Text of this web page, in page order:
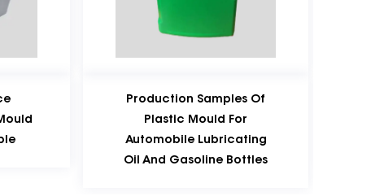
Production Samples Of
Plastic Mould For
Automobile Lubricating
Oil And Gasoline Bottles
Special-Shaped
Plastic Bottle Plastic
Mould-Production